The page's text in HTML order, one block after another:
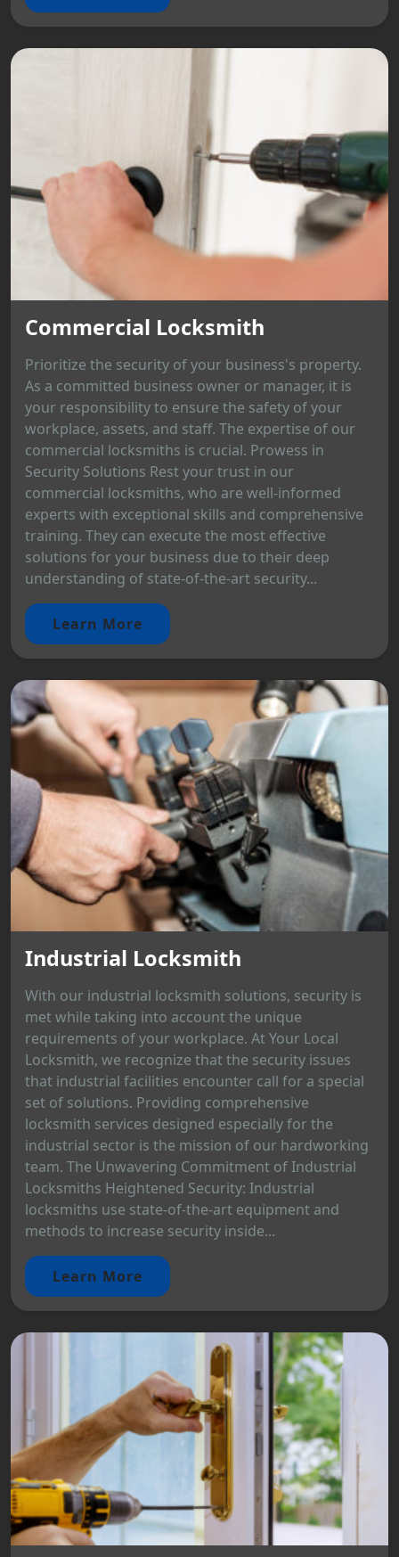
Commercial Locksmith
Prioritize the security of your business's property.
As a committed business owner or manager, it is
your responsibility to ensure the safety of your
workplace, assets, and staff. The expertise of our
commercial locksmiths is crucial. Prowess in
Security Solutions Rest your trust in our
commercial locksmiths, who are well-informed
experts with exceptional skills and comprehensive
training. They can execute the most effective
solutions for your business due to their deep
understanding of state-of-the-art security...
Learn More
Industrial Locksmith
With our industrial locksmith solutions, security is
met while taking into account the unique
requirements of your workplace. At Your Local
Locksmith, we recognize that the security issues
that industrial facilities encounter call for a special
set of solutions. Providing comprehensive
locksmith services designed especially for the
industrial sector is the mission of our hardworking
team. The Unwavering Commitment of Industrial
Locksmiths Heightened Security: Industrial
locksmiths use state-of-the-art equipment and
methods to increase security inside...
Learn More